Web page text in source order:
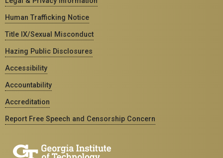
Human Trafficking Notice
Title IX/Sexual Misconduct
Hazing Public Disclosures
Accessibility
Accountability
Accreditation
Report Free Speech and Censorship Concern